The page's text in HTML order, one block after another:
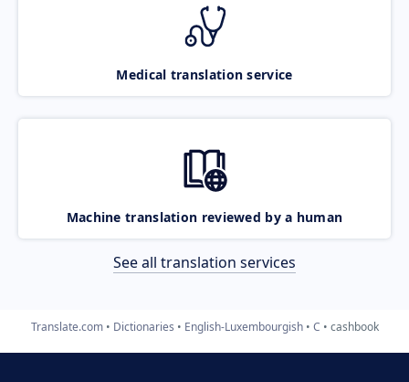
Medical translation service
Machine translation reviewed by a human
See all translation services
Translate.com Dictionaries English-Luxembourgish C cashbook